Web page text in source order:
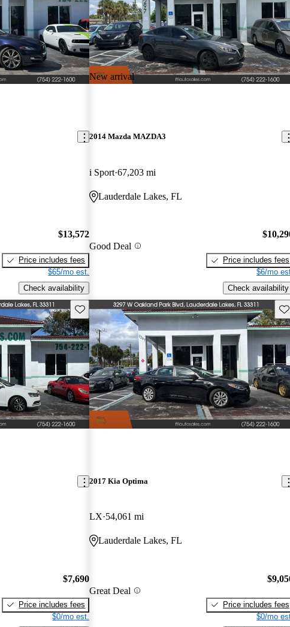
$13,572
Price includes fees
$65/mo est.
Check availability
New arrival
2014 Mazda MAZDA3
i Sport 67,203 mi
Lauderdale Lakes, FL
Good Deal
Price includes fees
$6/mo
Check availability
Save this listing
$7,690
Price includes fees
$0/mo est.
2017 Kia Optima
LX 54,061 mi
Lauderdale Lakes, FL
Great Deal
Price includes fees
$0/mo